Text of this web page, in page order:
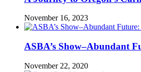
November 16, 2023
ASBA’s Show–Abundant
November 22, 2020